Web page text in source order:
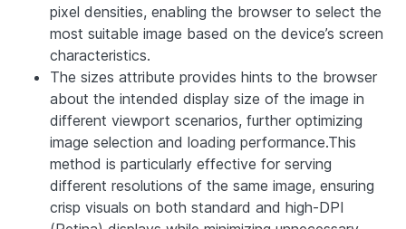
pixel densities, enabling the browser to select the
most suitable image based on the device’s screen
characteristics.
The sizes attribute provides hints to the browser
about the intended display size of the image in
different viewport scenarios, further optimizing
image selection and loading performance.This
method is particularly effective for serving
different resolutions of the same image, ensuring
crisp visuals on both standard and high-DPI